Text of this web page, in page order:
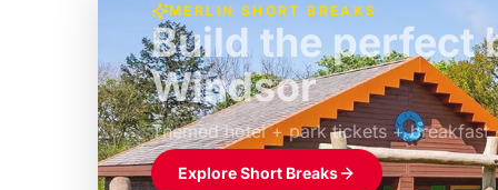
MERLIN SHORT BREAKS
Build the perfect
Windsor
Themed hotel + park tickets + breakfast
£39pp
Explore Short Breaks